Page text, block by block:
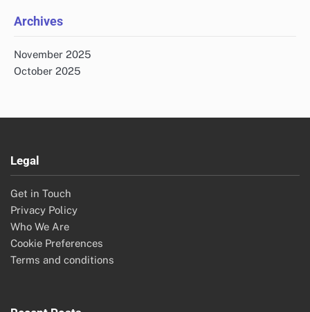
Archives
November 2025
October 2025
Legal
Get in Touch
Privacy Policy
Who We Are
Cookie Preferences
Terms and conditions